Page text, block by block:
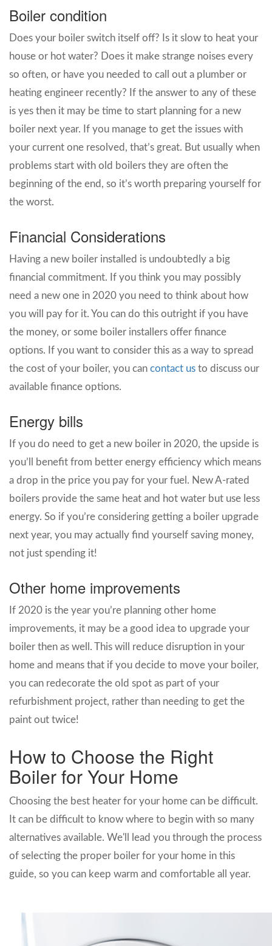
Boiler condition
Does your boiler switch itself off? Is it slow to heat your
house or hot water? Does it make strange noises every
so often, or have you needed to call out a plumber or
heating engineer recently? If the answer to any of these
is yes then it may be time to start planning for a new
boiler next year. If you manage to get the issues with
your current one resolved, that’s great. But usually when
problems start with old boilers they are often the
beginning of the end, so it’s worth preparing yourself for
the worst.
Financial Considerations
Having a new boiler installed is undoubtedly a big
financial commitment. If you think you may possibly
need a new one in 2020 you need to think about how
you will pay for it. You can do this outright if you have
the money, or some boiler installers offer finance
options. If you want to consider this as a way to spread
the cost of your boiler, you can contact us to discuss our
available finance options.
Energy bills
If you do need to get a new boiler in 2020, the upside is
you’ll benefit from better energy efficiency which means
a drop in the price you pay for your fuel. New A-rated
boilers provide the same heat and hot water but use less
energy. So if you’re considering getting a boiler upgrade
next year, you may actually find yourself saving money,
not just spending it!
Other home improvements
If 2020 is the year you’re planning other home
improvements, it may be a good idea to upgrade your
boiler then as well. This will reduce disruption in your
home and means that if you decide to move your boiler,
you can redecorate the old spot as part of your
refurbishment project, rather than needing to get the
paint out twice!
How to Choose the Right
Boiler for Your Home
Choosing the best heater for your home can be difficult.
It can be difficult to know where to begin with so many
alternatives available. We'll lead you through the process
of selecting the proper boiler for your home in this
guide, so you can keep warm and comfortable all year.